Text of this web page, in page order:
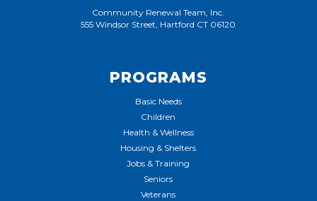
Community Renewal Team, Inc.
555 Windsor Street, Hartford CT 06120
PROGRAMS
Basic Needs
Children
Health & Wellness
Housing & Shelters
Jobs & Training
Seniors
Veterans